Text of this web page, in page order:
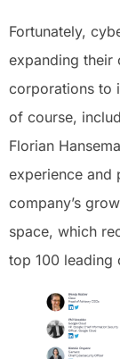
Fortunately,
expanding their
corporations to
of course,
Florian
experience and
company’s
space, which
top 100 leading